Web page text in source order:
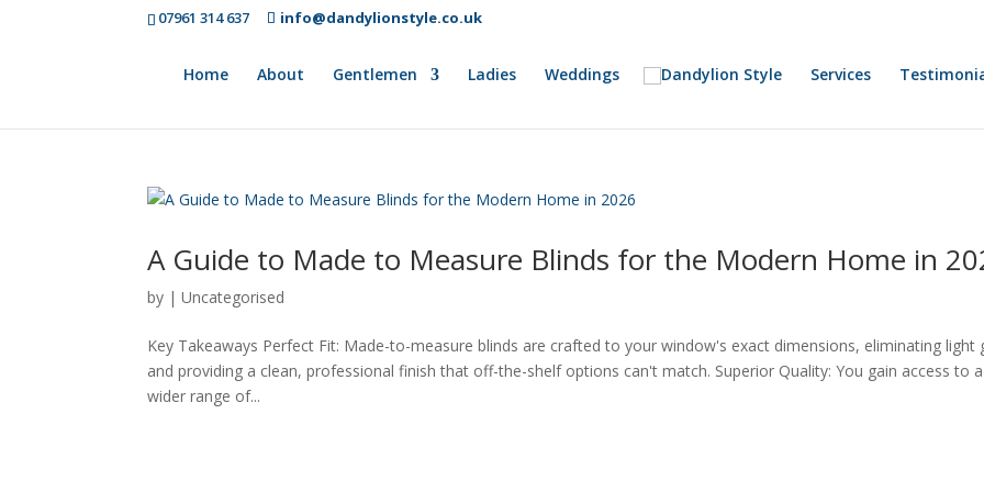
07961 314 637 info@dandylionstyle.co.uk
Home About Gentlemen Ladies Weddings Services
A Guide to Made to Measure Blinds for the Modern Home in
by |Uncategorised
Key Takeaways Perfect Fit: Made-to-measure blinds are crafted to your window's exact dimensions, eliminating light
and providing a clean, professional finish that off-the-shelf options can't match. Superior Quality: You gain access to a
wider range of...